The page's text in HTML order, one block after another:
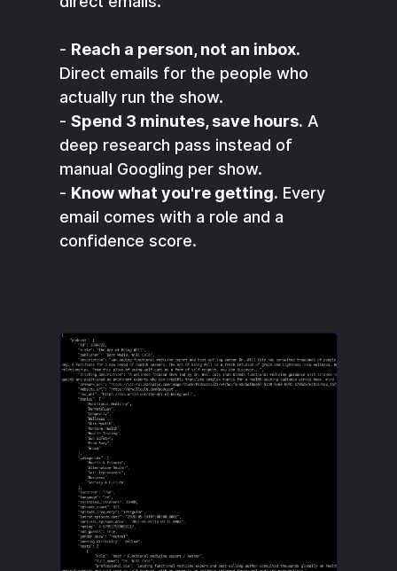
- Reach a person, not an inbox.
Direct emails for the people who
actually run the show.
- Spend 3 minutes, save hours. A
deep research pass instead of
manual Googling per show.
- Know what you're getting. Every
email comes with a role and a
confidence score.